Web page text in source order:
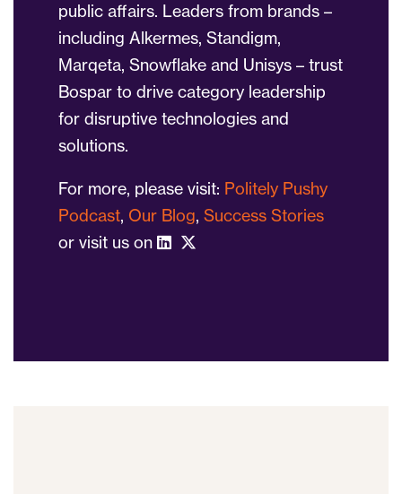
public affairs. Leaders from brands –
including Alkermes, Standigm,
Marqeta, Snowflake and Unisys – trust
Bospar to drive category leadership
for disruptive technologies and
solutions.
For more, please visit: Politely Pushy
Podcast, Our Blog, Success Stories
or visit us on